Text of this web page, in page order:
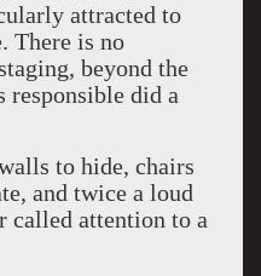
attracted to
There is no
beyond the
did a
to hide, chairs
and twice a loud
called attention to a